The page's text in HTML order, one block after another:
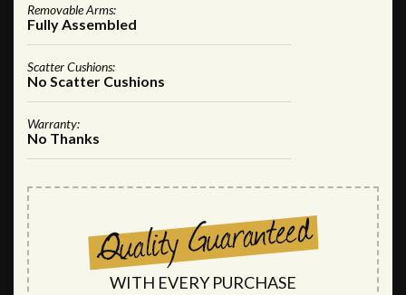
Removable Arms:
Fully Assembled
Scatter Cushions:
No Scatter Cushions
Warranty:
No Thanks
WITH EVERY PURCHASE